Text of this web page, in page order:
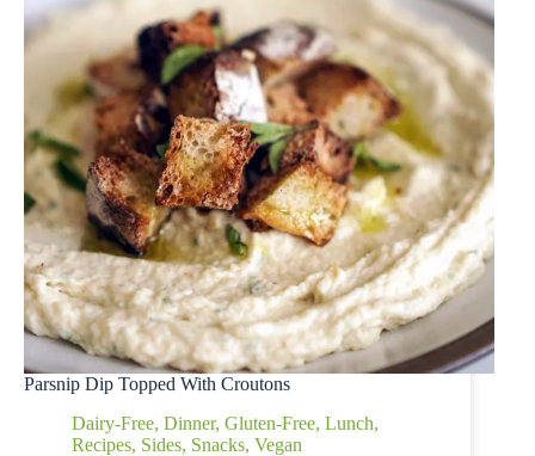
Parsnip Dip Topped With Croutons
Dairy-Free, Dinner, Gluten-Free, Lunch,
Recipes, Sides, Snacks, Vegan